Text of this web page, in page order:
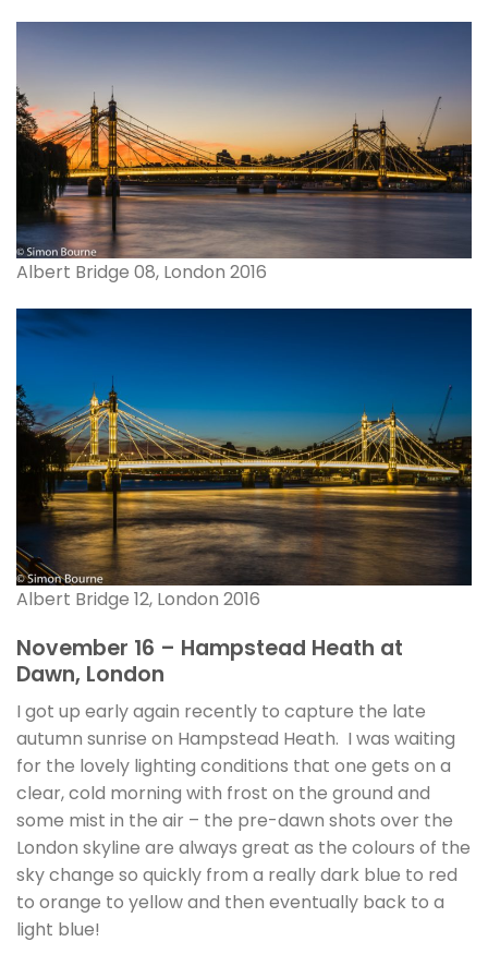
Albert Bridge 08, London 2016
Albert Bridge 12, London 2016
November 16 – Hampstead Heath at
Dawn, London
I got up early again recently to capture the late
autumn sunrise on Hampstead Heath. I was waiting
for the lovely lighting conditions that one gets on a
clear, cold morning with frost on the ground and
some mist in the air – the pre-dawn shots over the
London skyline are always great as the colours of the
sky change so quickly from a really dark blue to red
to orange to yellow and then eventually back to a
light blue!